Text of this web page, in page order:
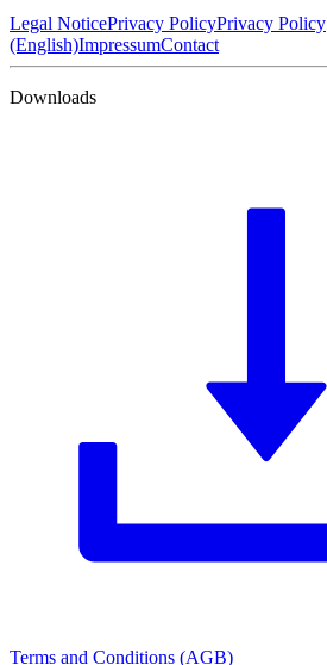
Legal NoticePrivacy PolicyPrivacy Policy
(English)ImpressumContact
Downloads
Terms and Conditions (AGB)